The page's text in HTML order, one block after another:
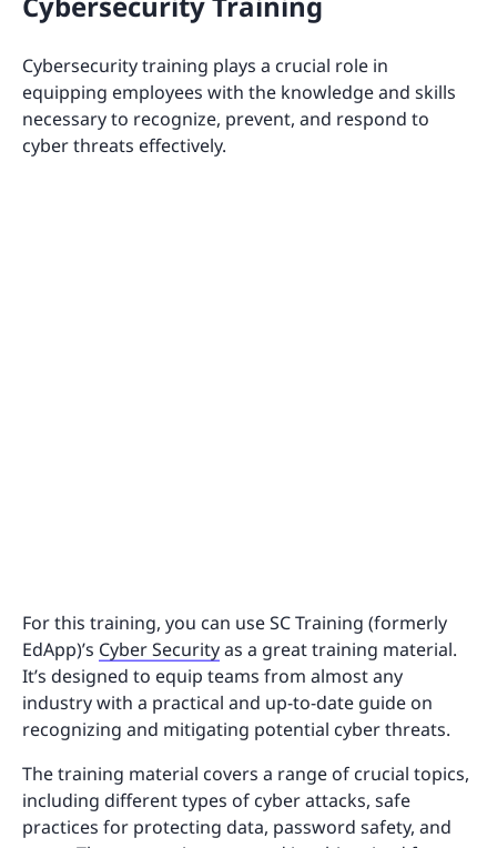
Cybersecurity training plays a crucial role in
equipping employees with the knowledge and skills
necessary to recognize, prevent, and respond to
cyber threats effectively.
For this training, you can use SC Training (formerly
EdApp)’s Cyber Securityas a great training material.
It’s designed to equip teams from almost any
industry with a practical and up-to-date guide on
recognizing and mitigating potential cyber threats.
The training material covers a range of crucial topics,
including different types of cyber attacks, safe
practices for protecting data, password safety, and